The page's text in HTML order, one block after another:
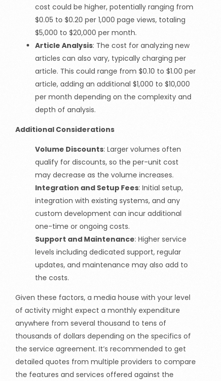
cost could be higher, potentially ranging from
$0.05 to $0.20 per 1,000 page views, totaling
$5,000 to $20,000 per month.
Article Analysis: The cost for analyzing new
articles can also vary, typically charging per
article. This could range from $0.10 to $1.00 per
article, adding an additional $1,000 to $10,000
per month depending on the complexity and
depth of analysis.
Additional Considerations
Volume Discounts: Larger volumes often
qualify for discounts, so the per-unit cost
may decrease as the volume increases.
Integration and Setup Fees: Initial setup,
integration with existing systems, and any
custom development can incur additional
one-time or ongoing costs.
Support and Maintenance: Higher service
levels including dedicated support, regular
updates, and maintenance may also add to
the costs.
Given these factors, a media house with your level
of activity might expect a monthly expenditure
anywhere from several thousand to tens of
thousands of dollars depending on the specifics of
the service agreement. It’s recommended to get
detailed quotes from multiple providers to compare
the features and services offered against the